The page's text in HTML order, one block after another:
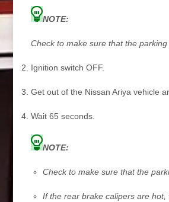
NOTE:
Check to make sure that the
Ignition switch OFF.
Get out of the Nissan Ariya vehicle
Wait 65 seconds.
NOTE:
Check to make sure that the
If the rear brake calipers are